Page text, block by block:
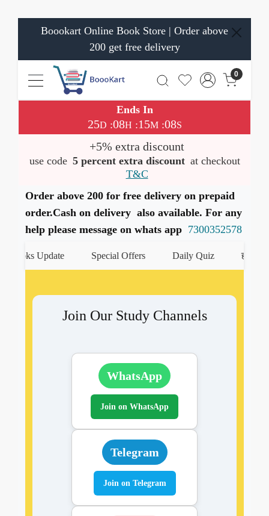
Boookart Online Book Store | Order above
200 get free delivery
0
Ends In
25D :08H :15M:07S
+5% extra discount
use code 5 percent extra discount at checkout
T&C
Order above 200 for free delivery on prepaid
order.Cash on delivery also available. For any
help please message on whats app 7300352578
Update Special Offers Daily Quiz हमारे
Join Our Study Channels
WhatsApp
Join on WhatsApp
Telegram
Join on Telegram